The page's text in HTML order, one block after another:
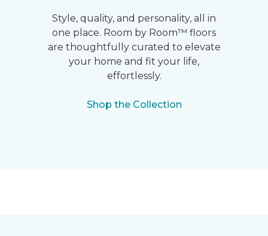
Style, quality, and personality, all in
one place. Room by Room™ floors
are thoughtfully curated to elevate
your home and fit your life,
effortlessly.
Shop the Collection